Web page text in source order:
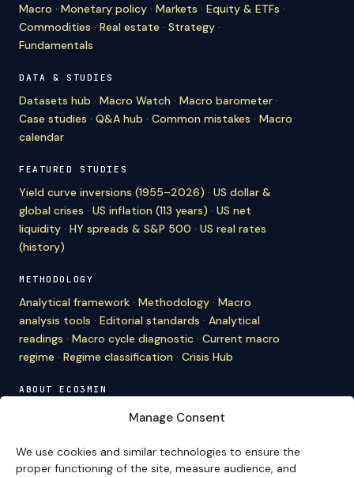
Manage Consent
We use cookies and similar technologies to ensure the
proper functioning of the site, measure audience, and
Macro · Monetary policy · Markets · Equity & ETFs ·
Commodities · Real estate · Strategy ·
Fundamentals
DATA & STUDIES
Datasets hub · Macro Watch · Macro barometer ·
Case studies · Q&A hub · Common mistakes · Macro
calendar
FEATURED STUDIES
Yield curve inversions (1955–2026) · US dollar &
global crises · US inflation (113 years) · US net
liquidity · HY spreads & S&P 500 · US real rates
(history)
METHODOLOGY
Analytical framework · Methodology · Macro
analysis tools · Editorial standards · Analytical
readings · Macro cycle diagnostic · Current macro
regime · Regime classification · Crisis Hub
ABOUT ECO3MIN
Editorial team·Newsletter·Cite Eco3min
VERSION FRANÇAISE